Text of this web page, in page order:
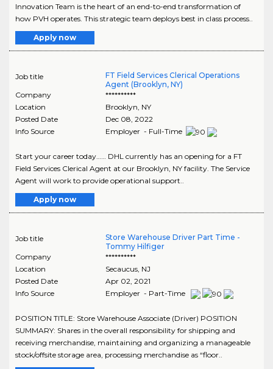
Innovation Team is the heart of an end-to-end transformation of
how PVH operates. This strategic team deploys best in class process..
Apply now
Job title
FT Field Services Clerical Operations
Agent (Brooklyn, NY)
Company
**********
Location
Brooklyn, NY
Posted Date
Dec 08, 2022
Info Source
Employer - Full-Time
Start your career today…… DHL currently has an opening for a FT
Field Services Clerical Agent at our Brooklyn, NY facility. The Service
Agent will work to provide operational support..
Apply now
Job title
Store Warehouse Driver Part Time -
Tommy Hilfiger
Company
**********
Location
Secaucus, NJ
Posted Date
Apr 02, 2021
Info Source
Employer - Part-Time
POSITION TITLE: Store Warehouse Associate (Driver) POSITION
SUMMARY: Shares in the overall responsibility for shipping and
receiving merchandise, maintaining and organizing a manageable
stock/offsite storage area, processing merchandise as “floor..